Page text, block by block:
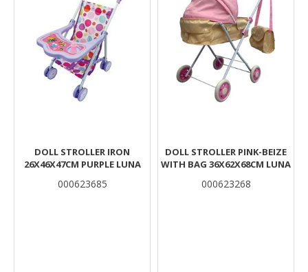
DOLL STROLLER IRON
26X46X47CM PURPLE LUNA
000623685
DOLL STROLLER PINK-BEIZE
WITH BAG 36X62X68CM LUNA
000623268